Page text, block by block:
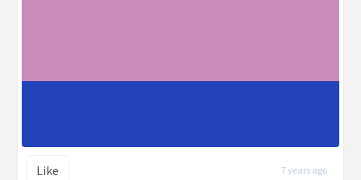
Like 7 years ago